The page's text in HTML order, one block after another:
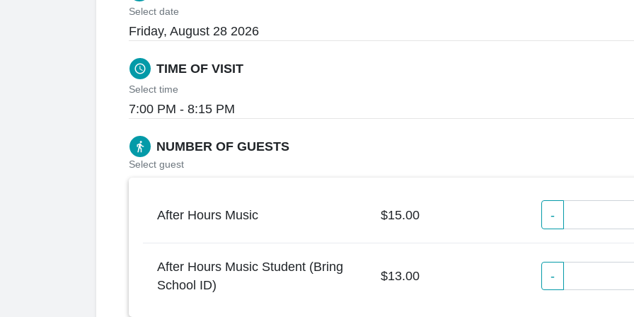
Select date
Friday, August 28 2026
schedule TIME OF VISIT
Select time
7:00 PM - 8:15 PM
directions_walk NUMBER OF GUESTS
Select guest
After Hours Music $15.00 -
After Hours Music Student (Bring
School ID)
$13.00 -